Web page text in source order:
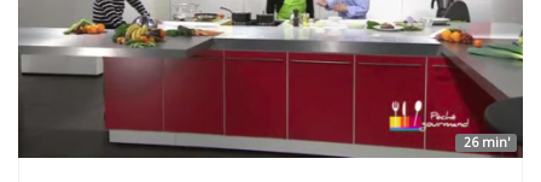
26 min'